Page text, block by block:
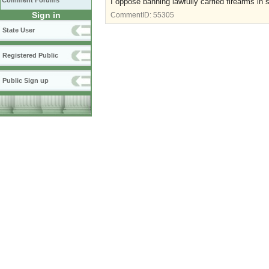
Sign in
State User
Registered Public
Public Sign up
CommentID: 55305